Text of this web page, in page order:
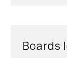
Boards